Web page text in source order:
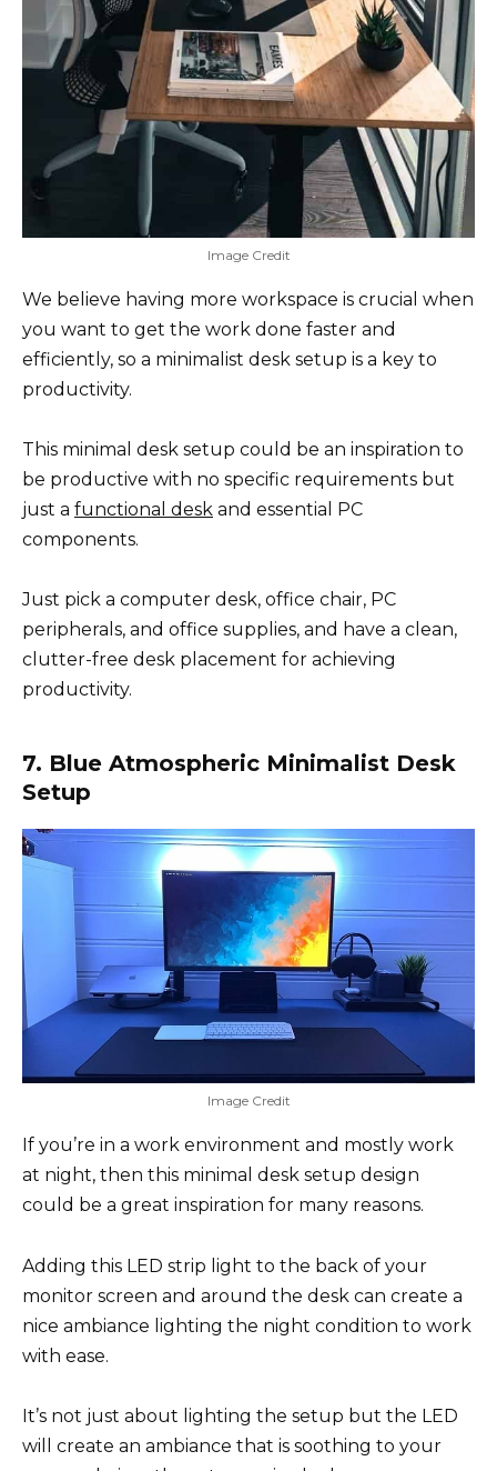
Image Credit
We believe having more workspace is crucial when
you want to get the work done faster and
efficiently, so a minimalist desk setup is a key to
productivity.
This minimal desk setup could be an inspiration to
be productive with no specific requirements but
just a functional desk and essential PC
components.
Just pick a computer desk, office chair, PC
peripherals, and office supplies, and have a clean,
clutter-free desk placement for achieving
productivity.
7. Blue Atmospheric Minimalist Desk
Setup
Image Credit
If you’re in a work environment and mostly work
at night, then this minimal desk setup design
could be a great inspiration for many reasons.
Adding this LED strip light to the back of your
monitor screen and around the desk can create a
nice ambiance lighting the night condition to work
with ease.
It’s not just about lighting the setup but the LED
will create an ambiance that is soothing to your